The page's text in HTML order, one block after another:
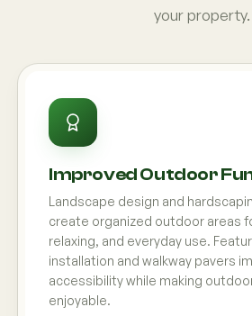
your property.
Improved Outdoor
Landscape design and
create organized outdoor areas
relaxing, and everyday use.
installation and walkway pavers
accessibility while making
enjoyable.